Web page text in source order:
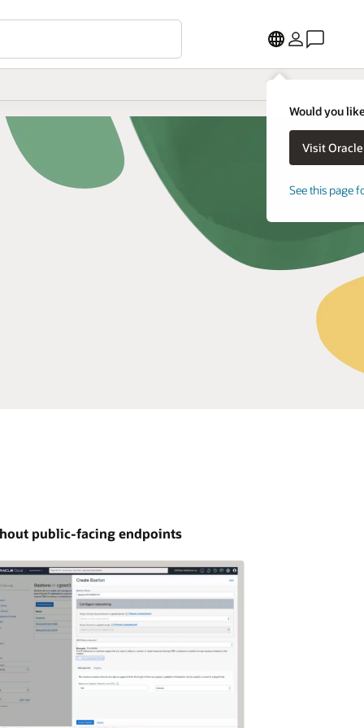
Would you
See this page
public-facing endpoints